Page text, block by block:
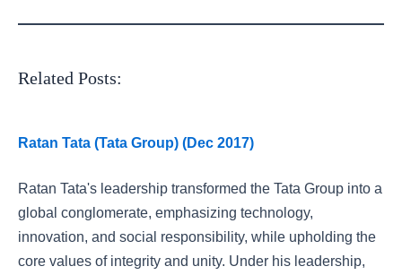
Related Posts:
Ratan Tata (Tata Group) (Dec 2017)
Ratan Tata's leadership transformed the Tata Group into a
global conglomerate, emphasizing technology,
innovation, and social responsibility, while upholding the
core values of integrity and unity. Under his leadership,